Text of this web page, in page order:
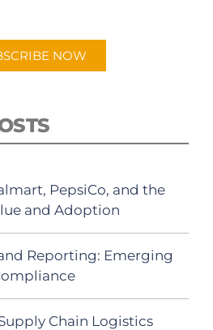
NOW
PepsiCo, and the
and Adoption
Reporting: Emerging
Chain Logistics